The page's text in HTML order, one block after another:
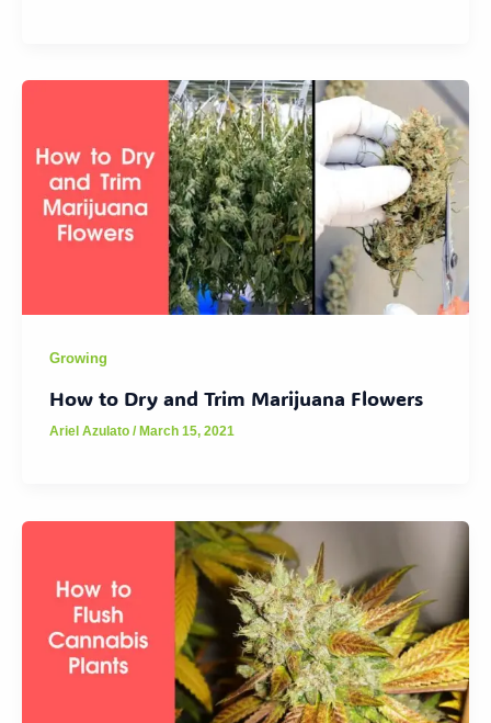
Growing
How to Dry and Trim Marijuana Flowers
Ariel Azulato/ March 15, 2021